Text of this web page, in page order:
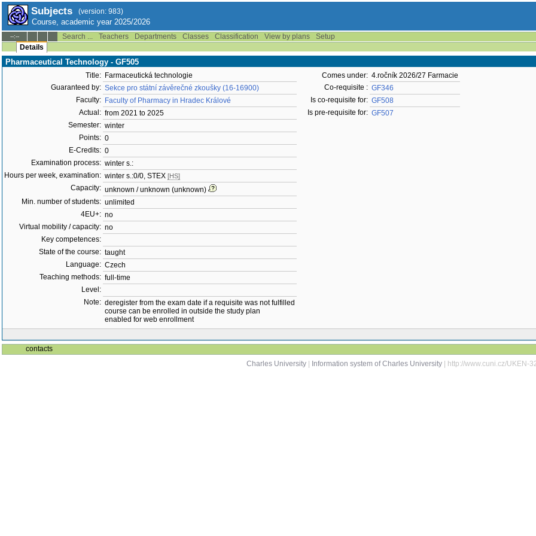
Subjects (version: 983)
Course, academic year 2025/2026
--:-- Search ... Teachers Departments Classes Classification View by plans
Setup
Details
Pharmaceutical Technology - GF505
Title: Farmaceutická technologie
Guaranteed by: Sekce pro státní závěrečné zkoušky (16-16900)
Faculty: Faculty of Pharmacy in Hradec Králové
Actual: from 2021 to 2025
Semester: winter
Points: 0
E-Credits: 0
Examination process: winter s.:
Hours per week, examination: winter s.:0/0, STEX [HS]
Capacity: unknown / unknown (unknown)
Min. number of students: unlimited
4EU+: no
Virtual mobility / capacity: no
Key competences:
State of the course: taught
Language: Czech
Teaching methods: full-time
Level:
Note: deregister from the exam date if a requisite was not fulfilled
course can be enrolled in outside the study plan
enabled for web enrollment
Comes under: 4.ročník 2026/27 Farmacie
Co-requisite : GF346
Is co-requisite for: GF508
Is pre-requisite for: GF507
contacts
Charles University
Information system of Charles University | http://www.cuni.cz/UKEN-